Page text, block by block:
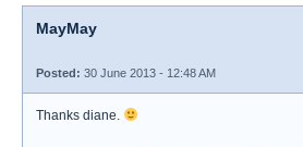
MayMay
Posted: 30 June 2013 - 12:48 AM
Thanks diane.